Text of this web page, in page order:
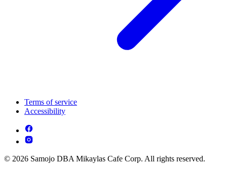
Terms of service
Accessibility
© 2026 Samojo DBA Mikaylas Cafe Corp. All rights reserved.